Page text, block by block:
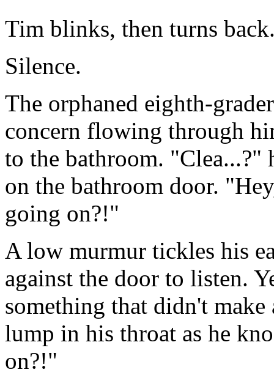
Tim blinks, then turns
Silence.
The orphaned eighth-
concern flowing through
to the bathroom.
on the bathroom door.
going on?!"
A low murmur tickles his
against the door to listen.
something that didn't
lump in his throat as he
on?!"